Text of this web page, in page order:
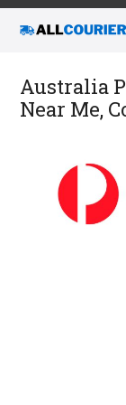
Australia
Near Me,